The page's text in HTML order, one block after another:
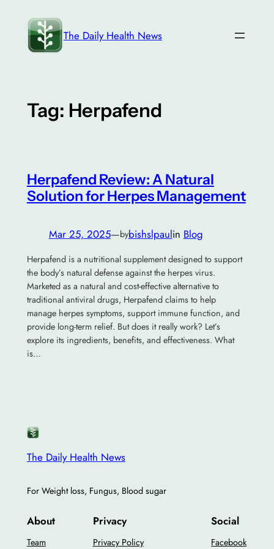
content
The Daily Health News
Tag: Herpafend
Herpafend Review: A Natural
Solution for Herpes Management
Mar 25, 2025—bybishslpaulin Blog
Herpafend is a nutritional supplement designed to support
the body’s natural defense against the herpes virus.
Marketed as a natural and cost-effective alternative to
traditional antiviral drugs, Herpafend claims to help
manage herpes symptoms, support immune function, and
provide long-term relief. But does it really work? Let’s
explore its ingredients, benefits, and effectiveness. What
is…
The Daily Health News
For Weight loss, Fungus, Blood sugar
About
Team
Privacy
Privacy Policy
Social
Facebook